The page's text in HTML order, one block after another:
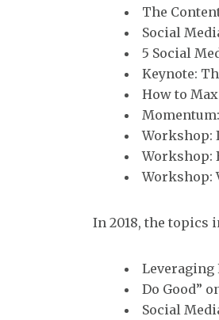
The
Social
5 Social
Keynote:
How to
Workshop:
Workshop:
Workshop:
In 2018, the topics
Leveraging
Do Good”
Social